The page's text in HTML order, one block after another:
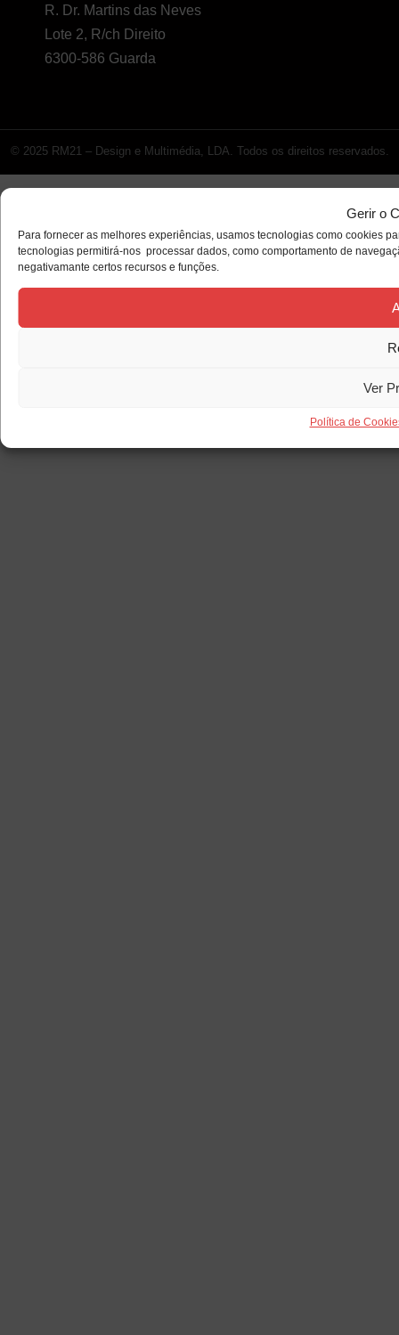
Gerir o
Para fornecer as melhores experiências, usamos tecnologias como cookies
tecnologias permitirá-nos processar dados, como comportamento de
negativamante certos recursos e funções.
Ver
Política de
R. Dr. Martins das Neves
Lote 2, R/ch Direito
6300-586 Guarda
© 2025 RM21 – Design e Multimédia, LDA. Todos os direitos reservados.